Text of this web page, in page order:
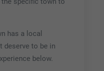
has a local
deserve to be in
below.